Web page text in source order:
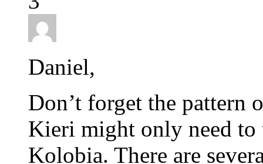
Daniel,
Don’t forget the pattern
Kieri might only need to
Kolobia. There are